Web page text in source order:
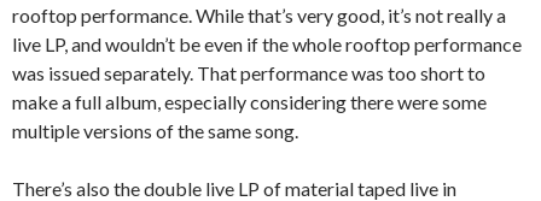
rooftop performance. While that’s very good, it’s not really a
live LP, and wouldn’t be even if the whole rooftop performance
was issued separately. That performance was too short to
make a full album, especially considering there were some
multiple versions of the same song.
There’s also the double live LP of material taped live in